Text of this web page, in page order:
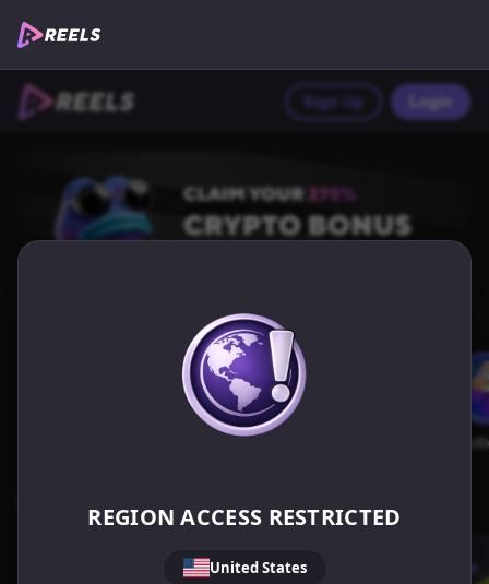
REGION ACCESS RESTRICTED
United States